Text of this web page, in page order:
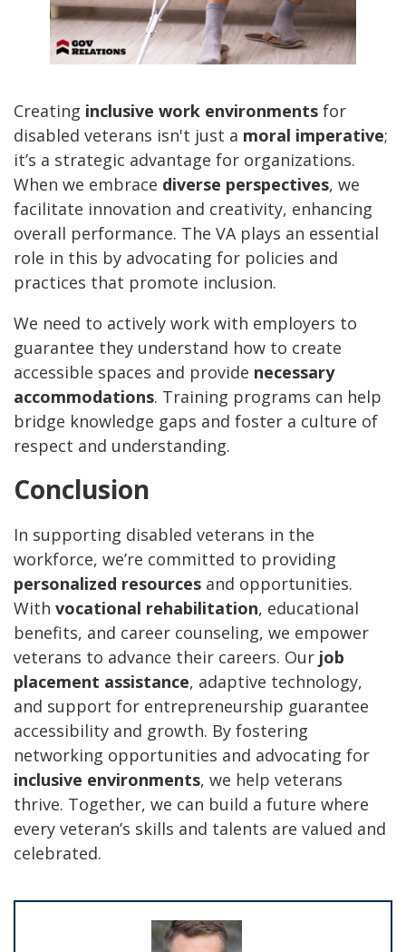
Creating inclusive work environments for
disabled veterans isn't just a moral imperative;
it’s a strategic advantage for organizations.
When we embrace diverse perspectives, we
facilitate innovation and creativity, enhancing
overall performance. The VA plays an essential
role in this by advocating for policies and
practices that promote inclusion.
We need to actively work with employers to
guarantee they understand how to create
accessible spaces and provide necessary
accommodations. Training programs can help
bridge knowledge gaps and foster a culture of
respect and understanding.
Conclusion
In supporting disabled veterans in the
workforce, we’re committed to providing
personalized resources and opportunities.
With vocational rehabilitation, educational
benefits, and career counseling, we empower
veterans to advance their careers. Our job
placement assistance, adaptive technology,
and support for entrepreneurship guarantee
accessibility and growth. By fostering
networking opportunities and advocating for
inclusive environments, we help veterans
thrive. Together, we can build a future where
every veteran’s skills and talents are valued and
celebrated.